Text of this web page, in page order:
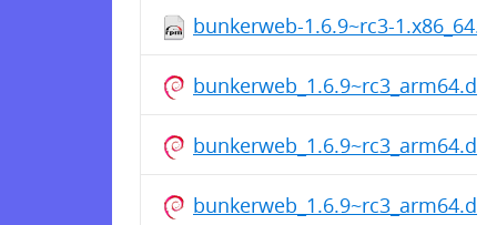
bunkerweb-1.6.9~rc3-